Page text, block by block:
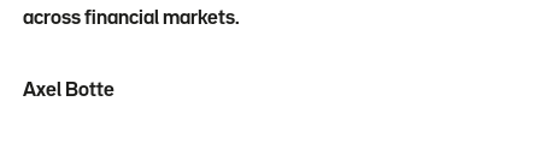
across financial markets.
Axel Botte